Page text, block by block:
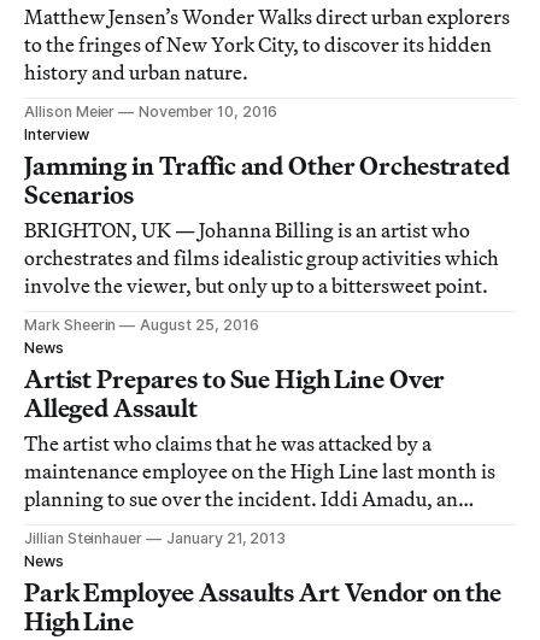
Matthew Jensen’s Wonder Walks direct urban explorers
to the fringes of New York City, to discover its hidden
history and urban nature.
Allison Meier
November 10, 2016
Interview
Jamming in Traffic and Other Orchestrated
Scenarios
BRIGHTON, UK — Johanna Billing is an artist who
orchestrates and films idealistic group activities which
involve the viewer, but only up to a bittersweet point.
Mark Sheerin
August 25, 2016
News
Artist Prepares to Sue High Line Over
Alleged Assault
The artist who claims that he was attacked by a
maintenance employee on the High Line last month is
planning to sue over the incident. Iddi Amadu, an
immigrant from Ghana who sells his art on the High
Line, is bringing a suit against Friends of the High Line,
the organization that runs the park, as
Jillian Steinhauer
January 21, 2013
News
Park Employee Assaults Art Vendor on the
High Line